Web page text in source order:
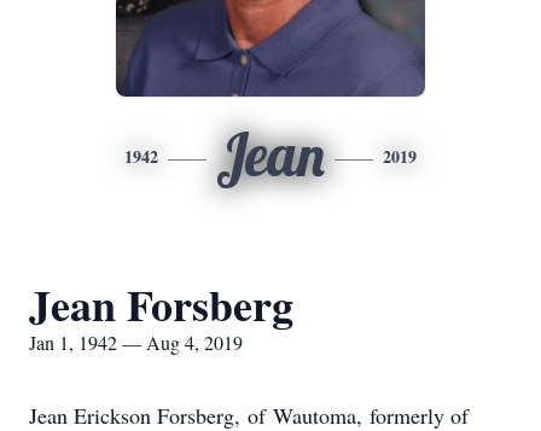
1942 Jean 2019
Jean Forsberg
Jan 1, 1942 — Aug 4, 2019
Jean Erickson Forsberg, of Wautoma, formerly of